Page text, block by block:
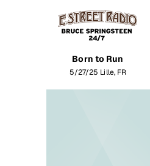
Born to Run
5/27/25 Lille, FR